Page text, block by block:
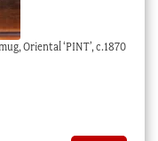
Oriental ‘PINT’, c.1870